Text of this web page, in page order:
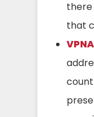
there
that